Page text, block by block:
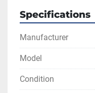
Specifications
Manufacturer
Model
Condition